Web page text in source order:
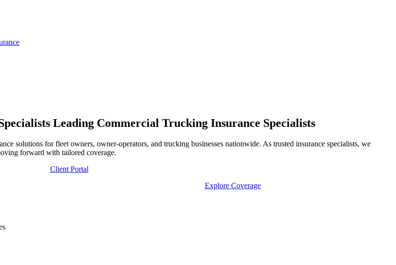
Leading Commercial Trucking Insurance Specialists
solutions for fleet owners, owner-operators, and trucking businesses nationwide. As trusted insurance specialists, we
forward with tailored coverage.
Client Portal
Explore Coverage